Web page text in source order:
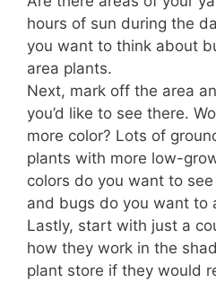
hours of sun during the
you want to think about
area plants.
Next, mark off the area
you’d like to see there.
more color? Lots of
plants with more low-
colors do you want to
and bugs do you want to
Lastly, start with just a
how they work in the
plant store if they would